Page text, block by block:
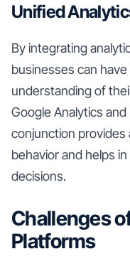
Unified
By integrating
businesses can
understanding of
Google Analytics
conjunction
behavior and helps
decisions.
Challenges
Platforms